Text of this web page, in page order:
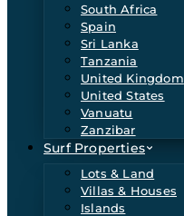
South Africa
Spain
Sri Lanka
Tanzania
United Kingdom
United States
Vanuatu
Zanzibar
Surf Properties
Lots & Land
Villas & Houses
Islands